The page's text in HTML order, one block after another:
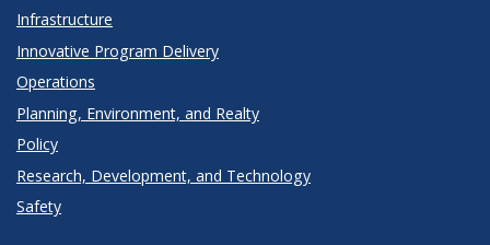
Infrastructure
Innovative Program Delivery
Operations
Planning, Environment, and Realty
Policy
Research, Development, and Technology
Safety